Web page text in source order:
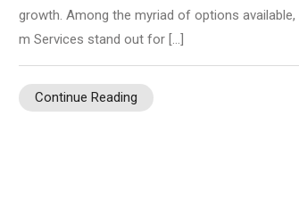
growth. Among the myriad of options available,
m Services stand out for […]
Continue Reading